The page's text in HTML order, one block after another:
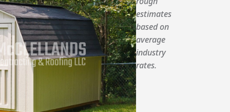
estimates
based on
average
industry
rates.